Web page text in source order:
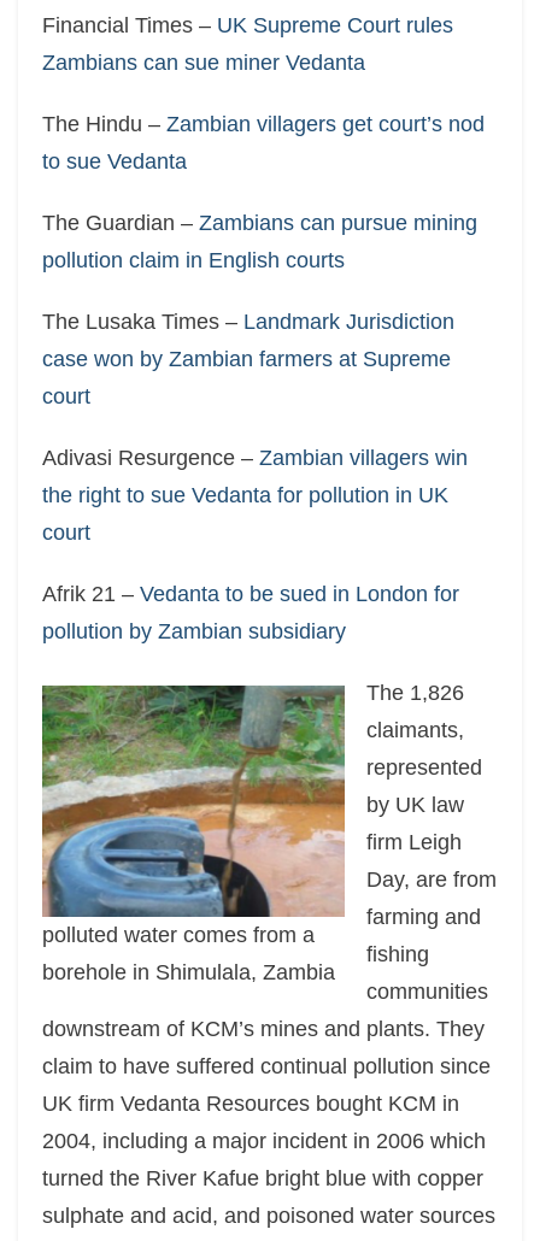
Financial Times – UK Supreme Court rules
Zambians can sue miner Vedanta
The Hindu – Zambian villagers get court’s nod
to sue Vedanta
The Guardian – Zambians can pursue mining
pollution claim in English courts
The Lusaka Times – Landmark Jurisdiction
case won by Zambian farmers at Supreme
court
Adivasi Resurgence – Zambian villagers win
the right to sue Vedanta for pollution in UK
court
Afrik 21 – Vedanta to be sued in London for
pollution by Zambian subsidiary
polluted water comes from a
borehole in Shimulala, Zambia
The 1,826
claimants,
represented
by UK law
firm Leigh
Day, are from
farming and
fishing
communities
downstream of KCM’s mines and plants. They
claim to have suffered continual pollution since
UK firm Vedanta Resources bought KCM in
2004, including a major incident in 2006 which
turned the River Kafue bright blue with copper
sulphate and acid, and poisoned water sources